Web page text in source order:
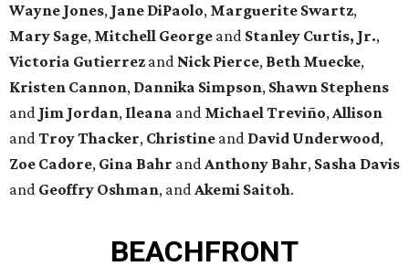
Wayne Jones, Jane DiPaolo, Marguerite Swartz,
Mary Sage, Mitchell George and Stanley Curtis, Jr.,
Victoria Gutierrez and Nick Pierce, Beth Muecke,
Kristen Cannon, Dannika Simpson, Shawn Stephens
and Jim Jordan, Ileana and MichaelTreviño,Allison
andTroyThacker, Christine and David Underwood,
Zoe Cadore, Gina Bahr andAnthony Bahr, Sasha Davis
and Geoffry Oshman, andAkemi Saitoh.
BEACHFRONT